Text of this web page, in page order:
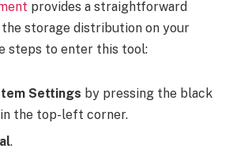
provides a straightforward
storage distribution on your
steps to enter this tool:
Settings by pressing the black
the top-left corner.
.